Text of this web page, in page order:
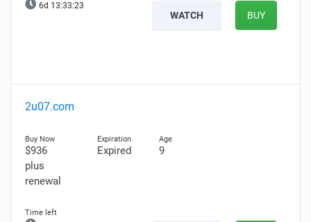
6d 13:33:22
WATCH BUY
2u07.com
$936
plus
renewal
Expired 9